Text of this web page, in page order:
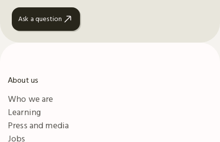
Ask a question
About us
Who we are
Learning
Press and media
Jobs